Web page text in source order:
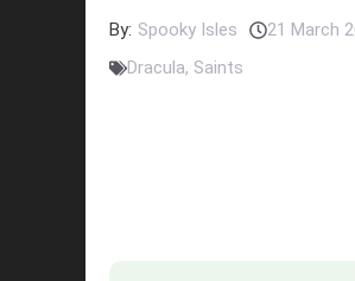
By: Spooky Isles
21 March
Dracula, Saints